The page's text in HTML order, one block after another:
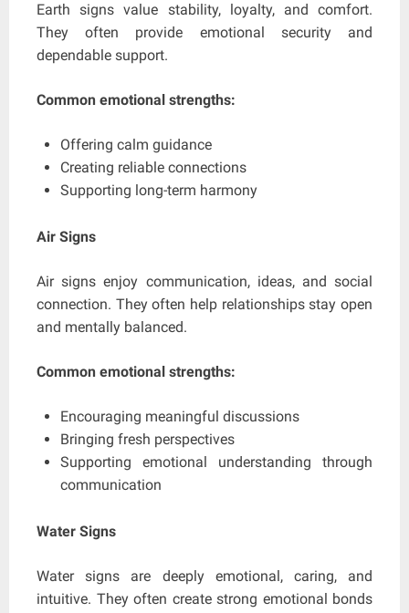
Earth signs value stability, loyalty, and comfort.
They often provide emotional security and
dependable support.
Common emotional strengths:
Offering calm guidance
Creating reliable connections
Supporting long-term harmony
Air Signs
Air signs enjoy communication, ideas, and social
connection. They often help relationships stay open
and mentally balanced.
Common emotional strengths:
Encouraging meaningful discussions
Bringing fresh perspectives
Supporting emotional understanding through
communication
Water Signs
Water signs are deeply emotional, caring, and
intuitive. They often create strong emotional bonds